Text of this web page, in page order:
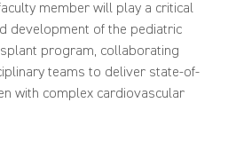
member will play a critical
development of the pediatric
program, collaborating
teams to deliver state-of-
with complex cardiovascular